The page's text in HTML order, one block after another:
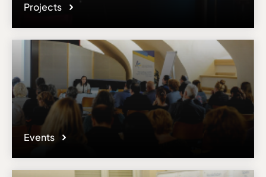
Projects
Events